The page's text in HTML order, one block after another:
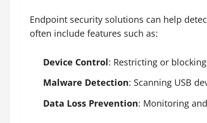
Endpoint security solutions can help
often include features such as:
Device Control: Restricting or
Malware Detection: Scanning USB
Data Loss Prevention: Monitoring